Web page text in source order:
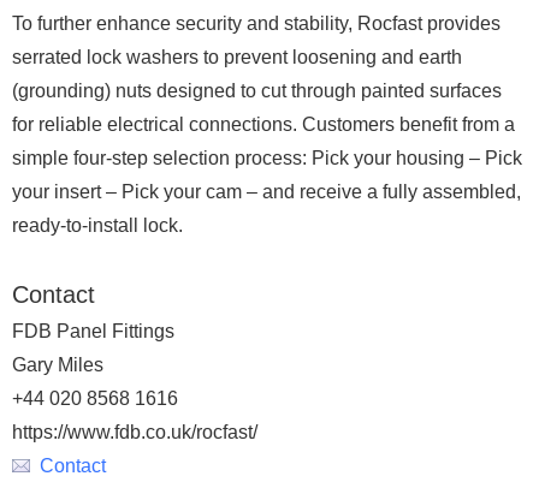
To further enhance security and stability, Rocfast provides
serrated lock washers to prevent loosening and earth
(grounding) nuts designed to cut through painted surfaces
for reliable electrical connections. Customers benefit from a
simple four-step selection process: Pick your housing – Pick
your insert – Pick your cam – and receive a fully assembled,
ready-to-install lock.
Contact
FDB Panel Fittings
Gary Miles
+44 020 8568 1616
https://www.fdb.co.uk/rocfast/
Contact